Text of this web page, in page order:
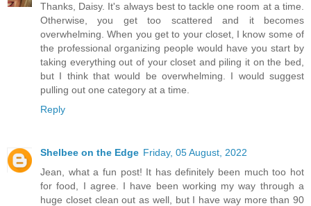
Thanks, Daisy. It's always best to tackle one room at a time.
Otherwise, you get too scattered and it becomes
overwhelming. When you get to your closet, I know some of
the professional organizing people would have you start by
taking everything out of your closet and piling it on the bed,
but I think that would be overwhelming. I would suggest
pulling out one category at a time.
Reply
Shelbee on the Edge Friday, 05 August, 2022
Jean, what a fun post! It has definitely been much too hot
for food, I agree. I have been working my way through a
huge closet clean out as well, but I have way more than 90